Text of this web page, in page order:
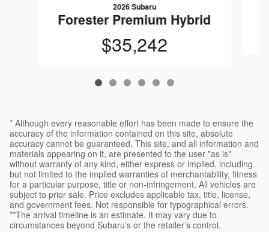
2026 Subaru
Forester Premium Hybrid
$35,242
* Although every reasonable effort has been made to ensure the
accuracy of the information contained on this site, absolute
accuracy cannot be guaranteed. This site, and all information and
materials appearing on it, are presented to the user "as is"
without warranty of any kind, either express or implied, including
but not limited to the implied warranties of merchantability, fitness
for a particular purpose, title or non-infringement. All vehicles are
subject to prior sale. Price excludes applicable tax, title, license,
and government fees. Not responsible for typographical errors.
**The arrival timeline is an estimate. It may vary due to
circumstances beyond Subaru’s or the retailer’s control.